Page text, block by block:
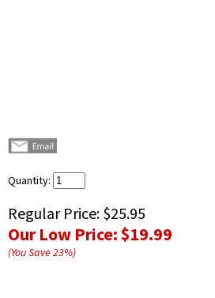
Quantity:
Regular Price: $25.95
Our Low Price:$19.99
(You Save23%)